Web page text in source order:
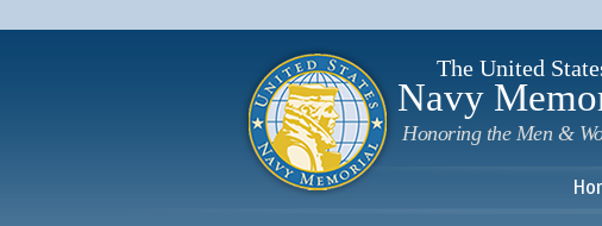
The United
Navy
Honoring the Men &